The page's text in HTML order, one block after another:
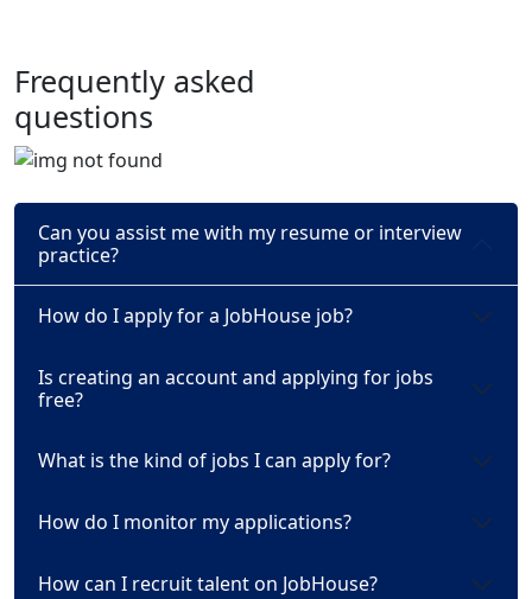
Frequently asked
questions
Can you assist me with my resume or interview
practice?
How do I apply for a JobHouse job?
Is creating an account and applying for jobs
free?
What is the kind of jobs I can apply for?
How do I monitor my applications?
How can I recruit talent on JobHouse?